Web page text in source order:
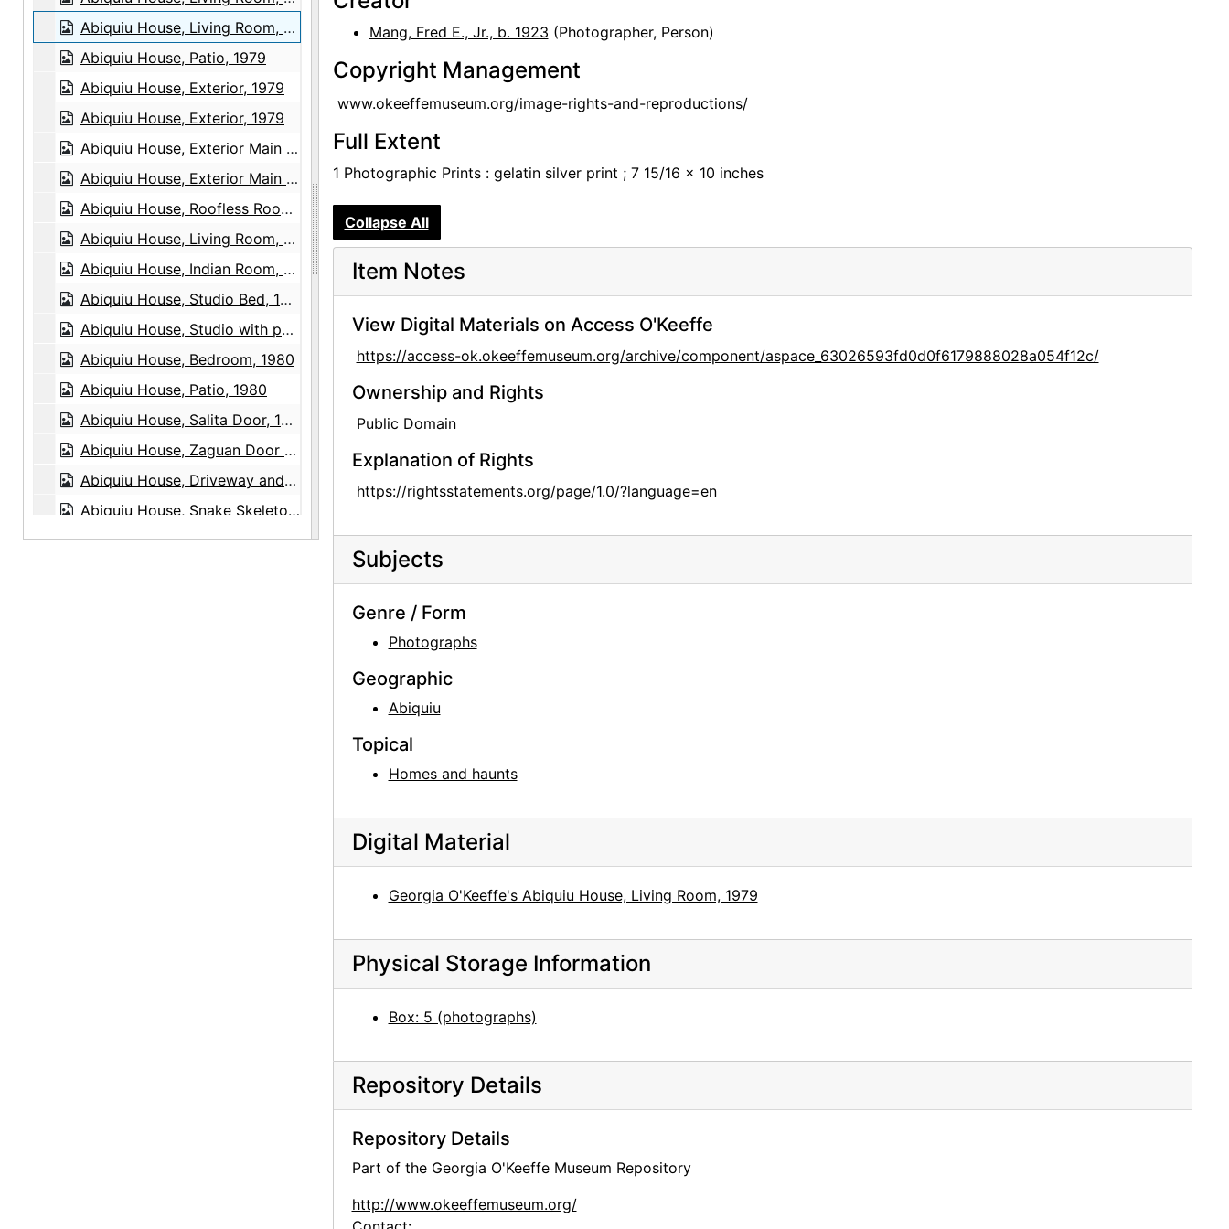
Abiquiu House, Living Room, 1979
Abiquiu House, Patio, 1979
Abiquiu House, Exterior, 1979
Abiquiu House, Exterior, 1979
Abiquiu House, Exterior Main Door, 1979
Abiquiu House, Exterior Main Door, 1979
Abiquiu House, Roofless Room, 1980
Abiquiu House, Living Room, 1980
Abiquiu House, Indian Room, 1980
Abiquiu House, Studio Bed, 1980
Abiquiu House, Studio with painting and sculpture, 1980
Abiquiu House, Bedroom, 1980
Abiquiu House, Patio, 1980
Abiquiu House, Salita Door, 1980
Abiquiu House, Zaguan Door Exterior, 1980
Abiquiu House, Driveway and Gate, 1980
Abiquiu House, Snake Skeleton and Rocks, 1980
Abiquiu Plaza, between 1915 and 1920
Mang, Fred E., Jr., b. 1923 (Photographer, Person)
Copyright Management
www.okeeffemuseum.org/image-rights-and-reproductions/
Full Extent
1 Photographic Prints : gelatin silver print ; 7 15/16 x 10 inches
Collapse All
Item Notes
View Digital Materials on Access O'Keeffe
https://access-ok.okeeffemuseum.org/archive/component/aspace_63026593fd0d0f6179888028a054f12c/
Ownership and Rights
Public Domain
Explanation of Rights
https://rightsstatements.org/page/1.0/?language=en
Subjects
Genre / Form
Photographs
Geographic
Abiquiu
Topical
Homes and haunts
Digital Material
Georgia O'Keeffe's Abiquiu House, Living Room, 1979
Physical Storage Information
Box: 5 (photographs)
Repository Details
Repository Details
Part of the Georgia O'Keeffe Museum Repository
http://www.okeeffemuseum.org/